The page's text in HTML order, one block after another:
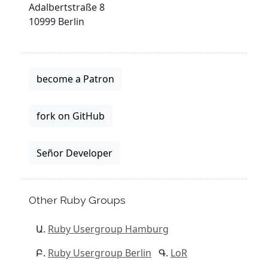
Adalbertstraße 8
10999 Berlin
become a Patron
fork on GitHub
Señor Developer
Other Ruby Groups
Ruby Usergroup Hamburg
Ruby Usergroup Berlin
LoR